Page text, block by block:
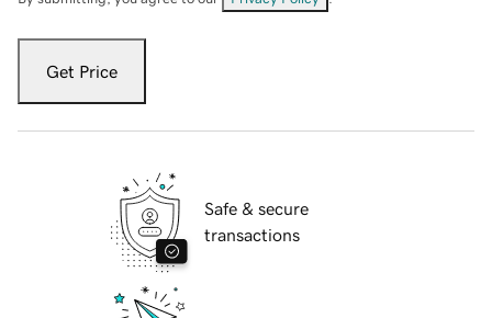
Get Price
Safe & secure
transactions